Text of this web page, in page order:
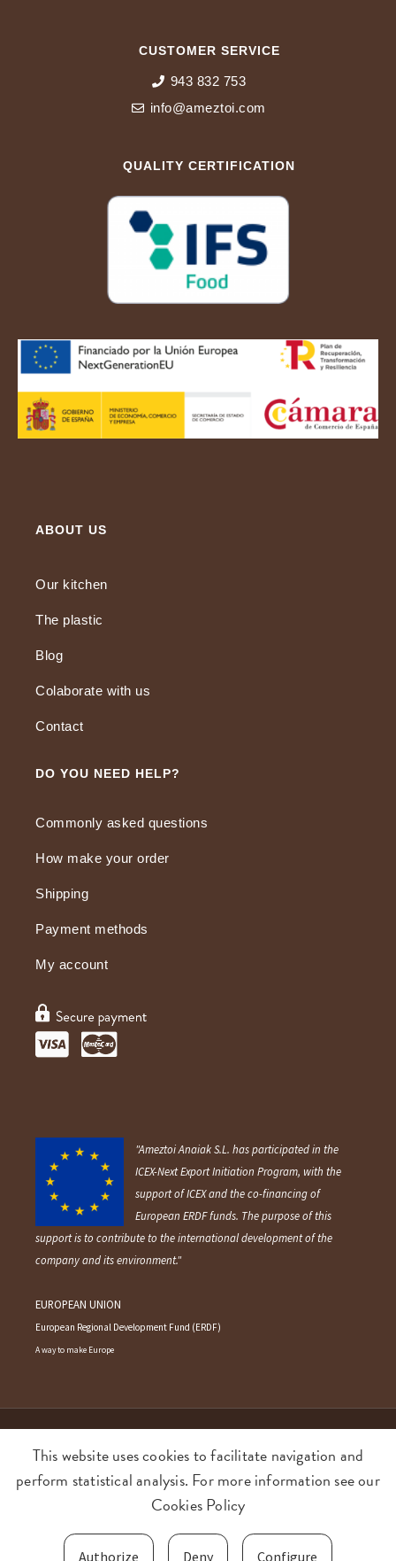
CUSTOMER SERVICE
943 832 753
info@ameztoi.com
QUALITY CERTIFICATION
ABOUT US
Our kitchen
The plastic
Blog
Colaborate with us
Contact
DO YOU NEED HELP?
Commonly asked questions
How make your order
Shipping
Payment methods
My account
"Ameztoi Anaiak S.L. has participated in the
ICEX-Next Export Initiation Program, with the
support of ICEX and the co-financing of
European ERDF funds. The purpose of this
support is to contribute to the international development of the
company and its environment."
EUROPEAN UNION
European Regional Development Fund (ERDF)
A way to make Europe
©2026 AMEZTOI Anaiak SL. All rights reserved.
Terms and conditions Privacy policy
This website uses cookies to facilitate navigation and
perform statistical analysis. For more information see our
Cookies Policy
Authorize Deny Configure